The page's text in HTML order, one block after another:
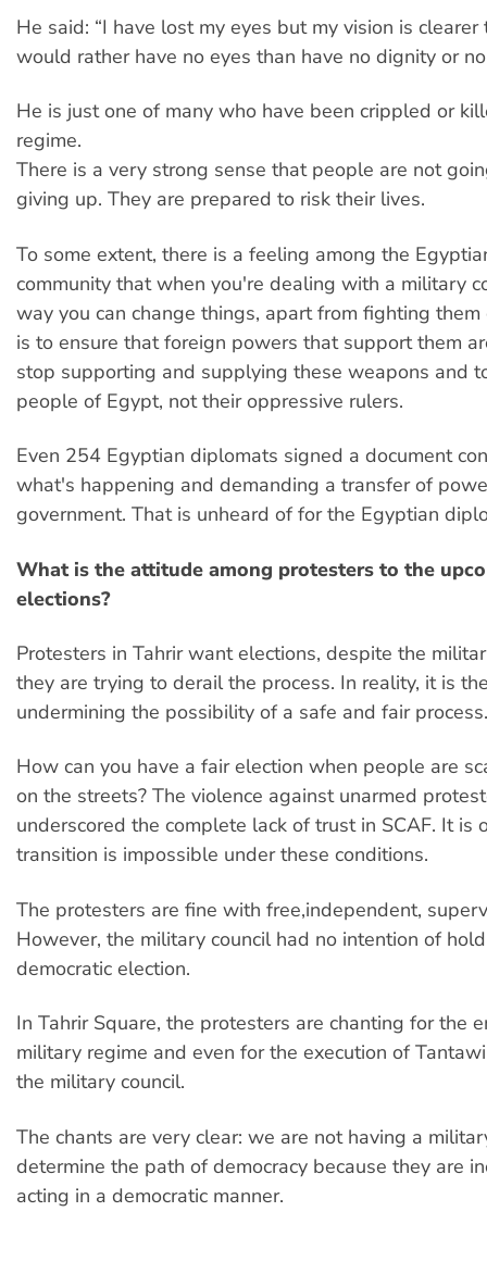
He said: “I have lost my eyes but my vision is clearer
would rather have no eyes than have no dignity or
He is just one of many who have been crippled or
regime.
There is a very strong sense that people are not
giving up. They are prepared to risk their lives.
To some extent, there is a feeling among the
community that when you're dealing with a military
way you can change things, apart from fighting
is to ensure that foreign powers that support them
stop supporting and supplying these weapons and
people of Egypt, not their oppressive rulers.
Even 254 Egyptian diplomats signed a document
what's happening and demanding a transfer of
government. That is unheard of for the Egyptian
What is the attitude among protesters to the
elections?
Protesters in Tahrir want elections, despite the
they are trying to derail the process. In reality, it is
undermining the possibility of a safe and fair process.
How can you have a fair election when people are
on the streets? The violence against unarmed
underscored the complete lack of trust in SCAF. It is
transition is impossible under these conditions.
The protesters are fine with free,independent,
However, the military council had no intention of
democratic election.
In Tahrir Square, the protesters are chanting for the
military regime and even for the execution of
the military council.
The chants are very clear: we are not having a
determine the path of democracy because they are
acting in a democratic manner.